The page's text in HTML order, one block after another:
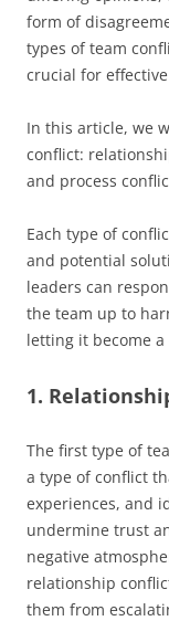
form of
types of team
crucial for
In this article, we
conflict:
and process
Each type of
and potential
leaders can
the team up to
letting it become
1.
The first type of
a type of conflict
experiences, and
undermine trust
negative
relationship
them from